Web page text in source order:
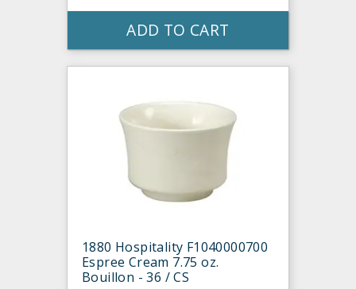
ADD TO CART
1880 Hospitality F1040000700
Espree Cream 7.75 oz.
Bouillon - 36 / CS